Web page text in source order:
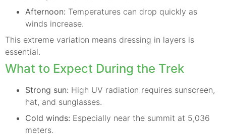
Afternoon: Temperatures can drop quickly as
winds increase.
This extreme variation means dressing in layers is
essential.
What to Expect During the Trek
Strong sun: High UV radiation requires sunscreen,
hat, and sunglasses.
Cold winds: Especially near the summit at 5,036
meters.